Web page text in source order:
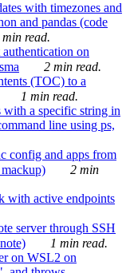
with timezones and
and pandas (code
min read.
on
2 min read.
(TOC) to a
1 min read.
a specific string in
line using ps,
config and apps from
2 min
with active endpoints
server through SSH
1 min read.
on WSL2 on